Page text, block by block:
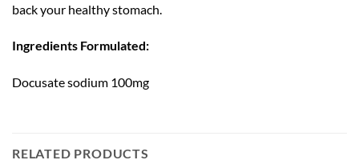
back your healthy stomach.
Ingredients Formulated:
Docusate sodium 100mg
RELATED PRODUCTS